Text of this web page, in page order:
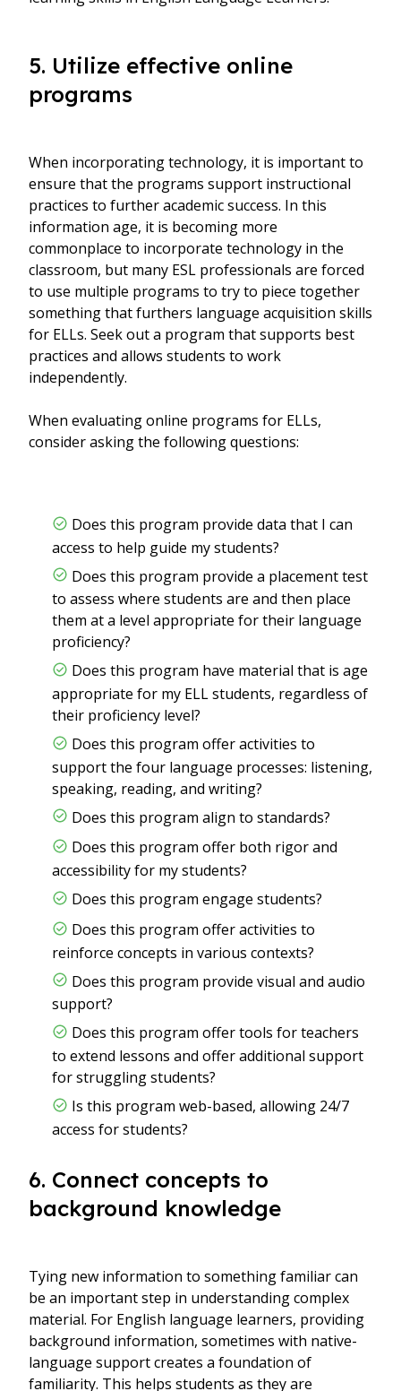
5. Utilize effective online
programs
When incorporating technology, it is important to
ensure that the programs support instructional
practices to further academic success. In this
information age, it is becoming more
commonplace to incorporate technology in the
classroom, but many ESL professionals are forced
to use multiple programs to try to piece together
something that furthers language acquisition skills
for ELLs. Seek out a program that supports best
practices and allows students to work
independently.
When evaluating online programs for ELLs,
consider asking the following questions:
Does this program provide data that I can
access to help guide my students?
Does this program provide a placement test
to assess where students are and then place
them at a level appropriate for their language
proficiency?
Does this program have material that is age
appropriate for my ELL students, regardless of
their proficiency level?
Does this program offer activities to
support the four language processes: listening,
speaking, reading, and writing?
Does this program align to standards?
Does this program offer both rigor and
accessibility for my students?
Does this program engage students?
Does this program offer activities to
reinforce concepts in various contexts?
Does this program provide visual and audio
support?
Does this program offer tools for teachers
to extend lessons and offer additional support
for struggling students?
Is this program web-based, allowing 24/7
access for students?
6. Connect concepts to
background knowledge
Tying new information to something familiar can
be an important step in understanding complex
material. For English language learners, providing
background information, sometimes with native-
language support creates a foundation of
familiarity. This helps students as they are